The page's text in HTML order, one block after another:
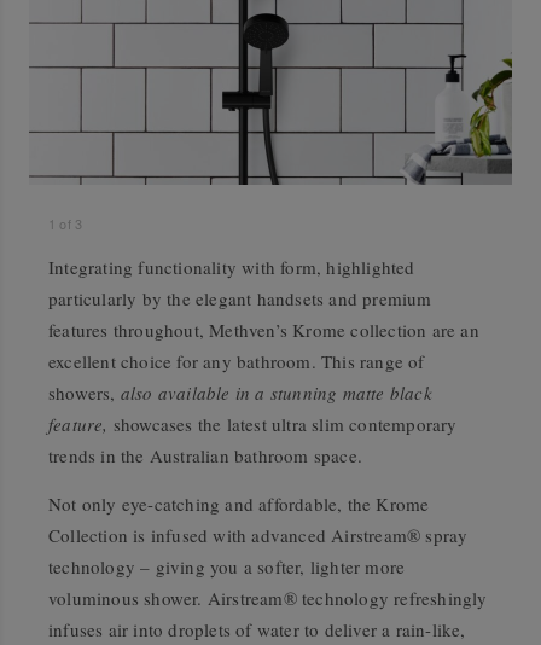
1 of 3
Integrating functionality with form, highlighted
particularly by the elegant handsets and premium
features throughout, Methven’s Krome collection are an
excellent choice for any bathroom. This range of
showers, also available in a stunning matte black
feature, showcases the latest ultra slim contemporary
trends in the Australian bathroom space.
Not only eye-catching and affordable, the Krome
Collection is infused with advanced Airstream® spray
technology – giving you a softer, lighter more
voluminous shower. Airstream® technology refreshingly
infuses air into droplets of water to deliver a rain-like,